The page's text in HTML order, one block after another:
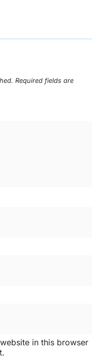
Required fields are
in this browser